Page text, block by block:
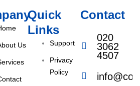
Us
Quick
Links
Support
Privacy
Policy
Contact
020
3062
4507